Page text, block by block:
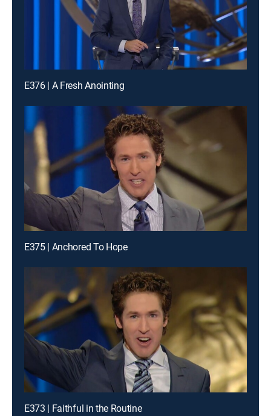
E376 | A Fresh Anointing
E375 | Anchored To Hope
E373 | Faithful in the Routine